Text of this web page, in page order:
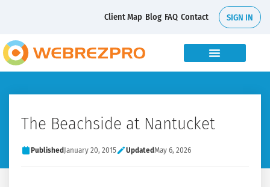
Client Map Blog FAQ Contact SIGN IN
The Beachside at Nantucket
PublishedJanuary 20, 2015 UpdatedMay 6, 2026